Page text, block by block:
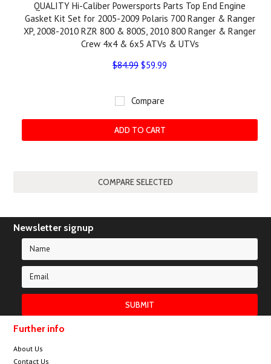
QUALITY Hi-Caliber Powersports Parts Top End Engine
Gasket Kit Set for 2005-2009 Polaris 700 Ranger & Ranger
XP, 2008-2010 RZR 800 & 800S, 2010 800 Ranger & Ranger
Crew 4x4 & 6x5 ATVs & UTVs
$84.99 $59.99
Compare
ADD TO CART
Newsletter signup
Further info
About Us
Contact Us